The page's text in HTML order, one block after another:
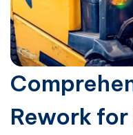
Rework